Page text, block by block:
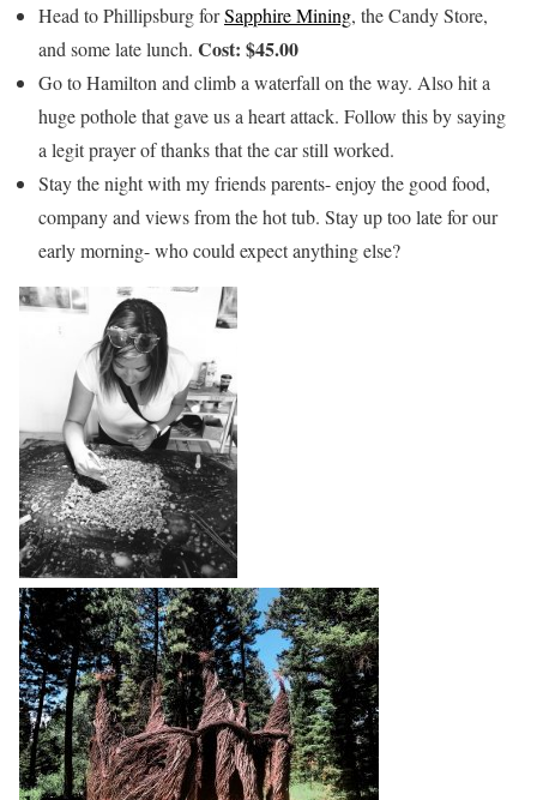
Head to Phillipsburg forSapphire Mining, the Candy Store,
and some late lunch. Cost: $45.00
Go to Hamilton and climb a waterfall on the way. Also hit a
huge pothole that gave us a heart attack. Follow this by saying
a legit prayer of thanks that the car still worked.
Stay the night with my friends parents- enjoy the good food,
company and views from the hot tub. Stay up too late for our
early morning- who could expect anything else?